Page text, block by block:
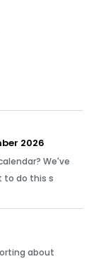
2026
We've
to do this s
about